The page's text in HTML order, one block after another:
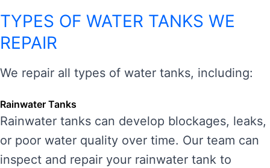
TYPES OF WATER TANKS WE
REPAIR
We repair all types of water tanks, including:
Rainwater Tanks
Rainwater tanks can develop blockages, leaks,
or poor water quality over time. Our team can
inspect and repair your rainwater tank to